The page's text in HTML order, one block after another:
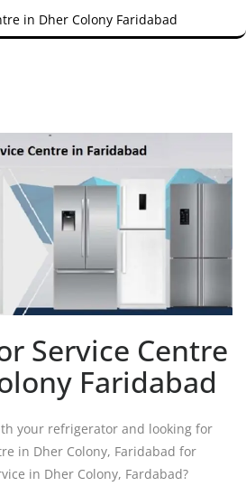
in Dher Colony Faridabad
Service Centre
Faridabad
your refrigerator and looking for
in Dher Colony, Faridabad for
in Dher Colony, Fardabad?